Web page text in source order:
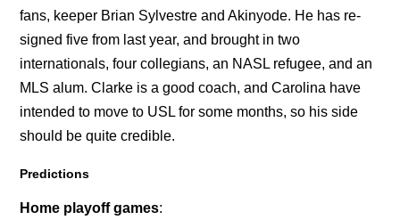
fans, keeper Brian Sylvestre and Akinyode. He has re-
signed five from last year, and brought in two
internationals, four collegians, an NASL refugee, and an
MLS alum. Clarke is a good coach, and Carolina have
intended to move to USL for some months, so his side
should be quite credible.
Predictions
Home playoff games: